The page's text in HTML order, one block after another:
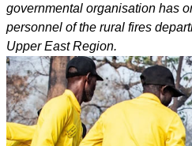
governmental organisation has
personnel of the rural fires
Upper East Region.